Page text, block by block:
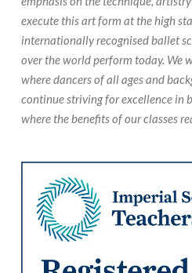
execute this art form at the high
internationally recognised ballet
over the world perform today. We
where dancers of all ages and
continue striving for excellence in
where the benefits of our classes